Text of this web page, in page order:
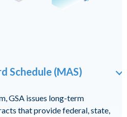
Schedule (MAS)
GSA issues long-term
that provide federal, state,